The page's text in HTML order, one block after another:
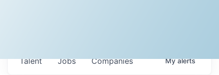
Jobs Companies
Talent Myalerts